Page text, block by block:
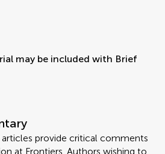
may be included with Brief
provide critical comments
at Frontiers. Authors wishing to